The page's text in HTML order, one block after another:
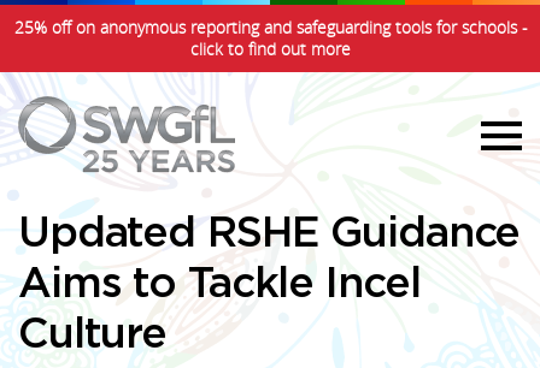
25% off on anonymous reporting and safeguarding tools for schools -
click to find out more
Updated RSHE Guidance
Aims to Tackle Incel
Culture